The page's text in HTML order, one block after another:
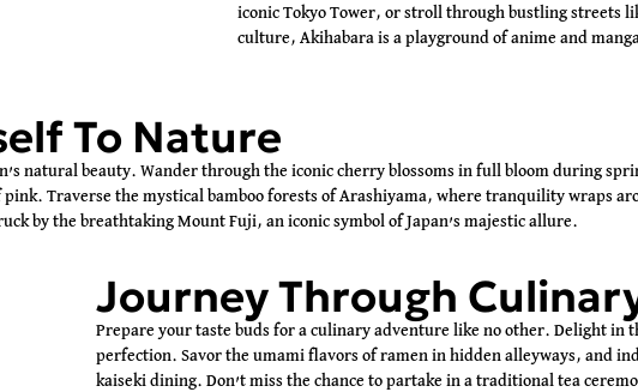
iconic Tokyo Tower, or stroll through bustling streets
culture, Akihabara is a playground of anime and
To Nature
natural beauty. Wander through the iconic cherry blossoms in full bloom during
pink. Traverse the mystical bamboo forests of Arashiyama, where tranquility wraps
by the breathtaking Mount Fuji, an iconic symbol of Japan’s majestic allure.
Journey Through
Prepare your taste buds for a culinary adventure like no other. Delight in
perfection. Savor the umami flavors of ramen in hidden alleyways, and
kaiseki dining. Don’t miss the chance to partake in a traditional tea